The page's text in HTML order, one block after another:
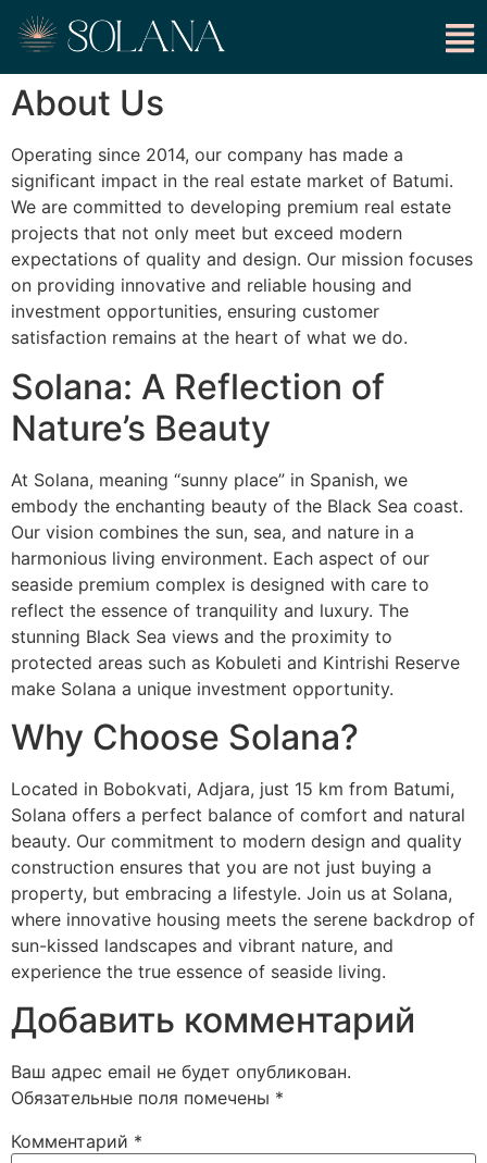
About Us
Operating since 2014, our company has made a
significant impact in the real estate market of Batumi.
We are committed to developing premium real estate
projects that not only meet but exceed modern
expectations of quality and design. Our mission focuses
on providing innovative and reliable housing and
investment opportunities, ensuring customer
satisfaction remains at the heart of what we do.
Solana: A Reflection of
Nature’s Beauty
At Solana, meaning “sunny place” in Spanish, we
embody the enchanting beauty of the Black Sea coast.
Our vision combines the sun, sea, and nature in a
harmonious living environment. Each aspect of our
seaside premium complex is designed with care to
reflect the essence of tranquility and luxury. The
stunning Black Sea views and the proximity to
protected areas such as Kobuleti and Kintrishi Reserve
make Solana a unique investment opportunity.
Why Choose Solana?
Located in Bobokvati, Adjara, just 15 km from Batumi,
Solana offers a perfect balance of comfort and natural
beauty. Our commitment to modern design and quality
construction ensures that you are not just buying a
property, but embracing a lifestyle. Join us at Solana,
where innovative housing meets the serene backdrop of
sun-kissed landscapes and vibrant nature, and
experience the true essence of seaside living.
Добавить комментарий
Ваш адрес email не будет опубликован.
Обязательные поля помечены *
Комментарий *